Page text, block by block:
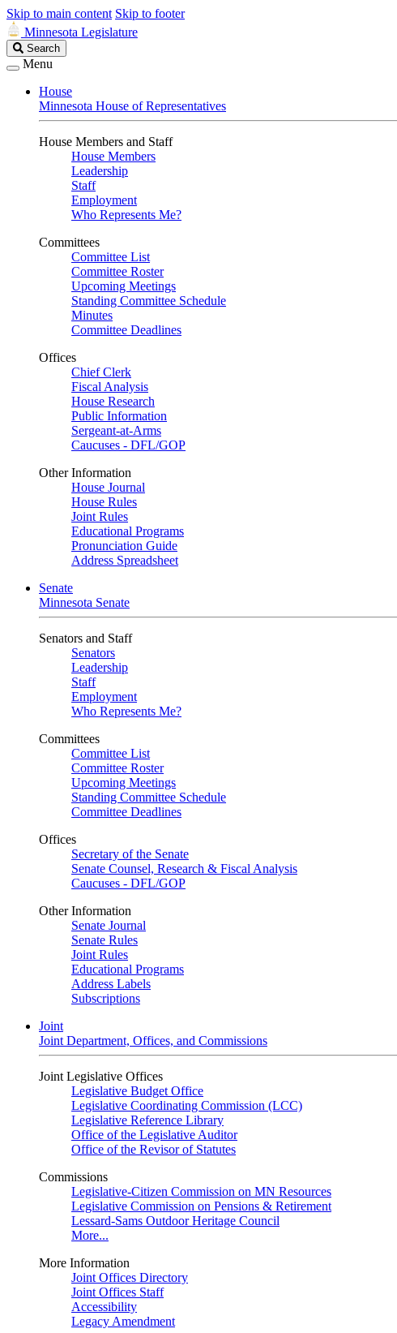
Skip to main content Skip to footer
Minnesota Legislature
Search
Legislature
Search
Menu
House
Minnesota House of Representatives
House Members and Staff
House Members
Leadership
Staff
Employment
Who Represents Me?
Committees
Committee List
Committee Roster
Upcoming Meetings
Standing Committee Schedule
Minutes
Committee Deadlines
Offices
Chief Clerk
Fiscal Analysis
House Research
Public Information
Sergeant-at-Arms
Caucuses - DFL/GOP
Other Information
House Journal
House Rules
Joint Rules
Educational Programs
Pronunciation Guide
Address Spreadsheet
Senate
Minnesota Senate
Senators and Staff
Senators
Leadership
Staff
Employment
Who Represents Me?
Committees
Committee List
Committee Roster
Upcoming Meetings
Standing Committee Schedule
Committee Deadlines
Offices
Secretary of the Senate
Senate Counsel, Research & Fiscal Analysis
Caucuses - DFL/GOP
Other Information
Senate Journal
Senate Rules
Joint Rules
Educational Programs
Address Labels
Subscriptions
Joint
Joint Department, Offices, and Commissions
Joint Legislative Offices
Legislative Budget Office
Legislative Coordinating Commission (LCC)
Legislative Reference Library
Office of the Legislative Auditor
Office of the Revisor of Statutes
Commissions
Legislative-Citizen Commission on MN Resources
Legislative Commission on Pensions & Retirement
Lessard-Sams Outdoor Heritage Council
More...
More Information
Joint Offices Directory
Joint Offices Staff
Accessibility
Legacy Amendment